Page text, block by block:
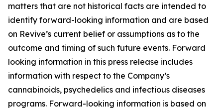
matters that are not historical facts are intended to
identify forward-looking information and are based
on Revive’s current belief or assumptions as to the
outcome and timing of such future events. Forward
looking information in this press release includes
information with respect to the Company’s
cannabinoids, psychedelics and infectious diseases
programs. Forward-looking information is based on